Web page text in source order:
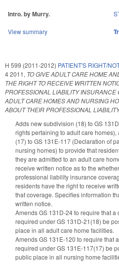
Intro. by Murry.
View summary
H 599 (2011-2012) PATIENT'S RIGHT/
4 2011, TO GIVE ADULT CARE HOME
THE RIGHT TO RECEIVE WRITTEN
PROFESSIONAL LIABILITY INSURANCE
ADULT CARE HOMES AND NURSING
ABOUT THEIR PROFESSIONAL
Adds new subdivision (18) to GS
rights pertaining to adult care
(17) to GS 131E-117 (Declaration of
nursing homes) to provide that
they are admitted to an adult care
receive written notice as to the
professional liability insurance
residents have the right to receive
that coverage. Specifies information
written notice.
Amends GS 131D-24 to require that a
required under GS 131D-21(18) be
place in all adult care home facilities.
Amends GS 131E-120 to require that
required under GS 131E-117(17) be
public place in all nursing home